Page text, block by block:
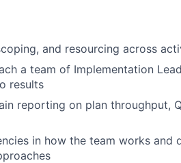
and resourcing across
a team of Implementation
results
reporting on plan throughput,
in how the team works and